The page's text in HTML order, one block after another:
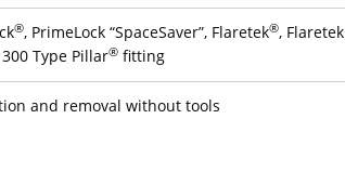
®, PrimeLock “SpaceSaver”, Flaretek®, Flaretek
Type Pillar®fitting
and removal without tools